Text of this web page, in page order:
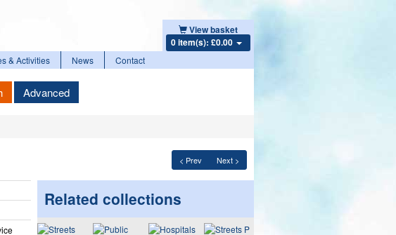
View basket
0 item(s): £0.00
& Activities News Contact
Advanced
< Prev Next >
Related collections